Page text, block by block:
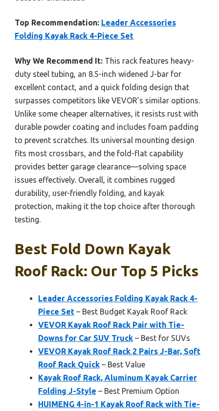
Top Recommendation: Leader Accessories
Folding Kayak Rack 4-Piece Set
Why We Recommend It: This rack features heavy-
duty steel tubing, an 8.5-inch widened J-bar for
excellent contact, and a quick folding design that
surpasses competitors like VEVOR’s similar options.
Unlike some cheaper alternatives, it resists rust with
durable powder coating and includes foam padding
to prevent scratches. Its universal mounting design
fits most crossbars, and the fold-flat capability
provides better garage clearance—solving space
issues effectively. Overall, it combines rugged
durability, user-friendly folding, and kayak
protection, making it the top choice after thorough
testing.
Best Fold Down Kayak
Roof Rack: Our Top 5 Picks
Leader Accessories Folding Kayak Rack 4-
Piece Set – Best Budget Kayak Roof Rack
VEVOR Kayak Roof Rack Pair with Tie-
Downs for Car SUV Truck – Best for SUVs
VEVOR Kayak Roof Rack 2 Pairs J-Bar, Soft
Roof Rack Quick – Best Value
Kayak Roof Rack, Aluminum Kayak Carrier
Folding J-Style – Best Premium Option
HUIMENG 4-in-1 Kayak Roof Rack with Tie-